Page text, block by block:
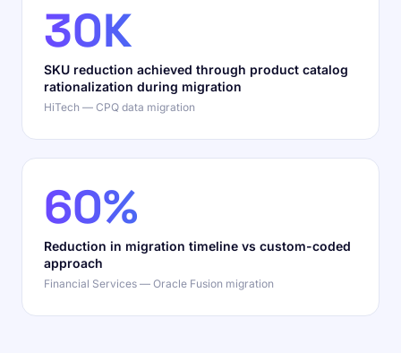
30K
SKU reduction achieved through product catalog
rationalization during migration
HiTech — CPQ data migration
60%
Reduction in migration timeline vs custom-coded
approach
Financial Services — Oracle Fusion migration